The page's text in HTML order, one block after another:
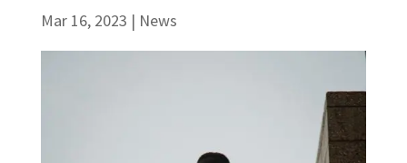
Mar 16, 2023 | News